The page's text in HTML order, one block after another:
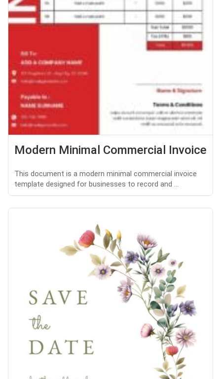
Modern Minimal Commercial Invoice
This document is a modern minimal commercial invoice
template designed for businesses to record and ...